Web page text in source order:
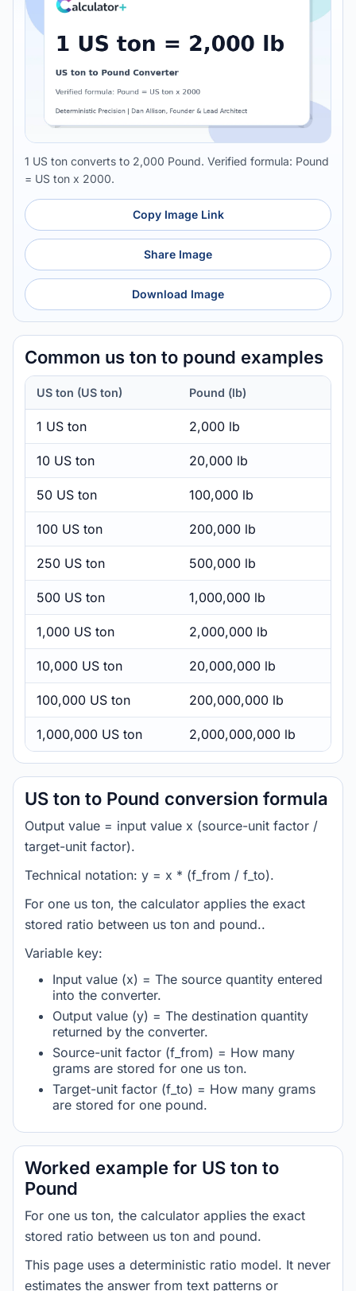
1 US ton converts to 2,000 Pound. Verified formula: Pound
= US ton x 2000.
Copy Image Link
Share Image
Download Image
Common us ton to pound examples
US ton (US ton) Pound (lb)
1 US ton 2,000 lb
10 US ton 20,000 lb
50 US ton 100,000 lb
100 US ton 200,000 lb
250 US ton 500,000 lb
500 US ton 1,000,000 lb
1,000 US ton 2,000,000 lb
10,000 US ton 20,000,000 lb
100,000 US ton 200,000,000 lb
1,000,000 US ton 2,000,000,000 lb
US ton to Pound conversion formula
Output value = input value x (source-unit factor /
target-unit factor).
Technical notation: y = x * (f_from / f_to).
For one us ton, the calculator applies the exact
stored ratio between us ton and pound..
Variable key:
Input value (x) = The source quantity entered
into the converter.
Output value (y) = The destination quantity
returned by the converter.
Source-unit factor (f_from) = How many
grams are stored for one us ton.
Target-unit factor (f_to) = How many grams
are stored for one pound.
Worked example for US ton to
Pound
For one us ton, the calculator applies the exact
stored ratio between us ton and pound.
This page uses a deterministic ratio model. It never
estimates the answer from text patterns or